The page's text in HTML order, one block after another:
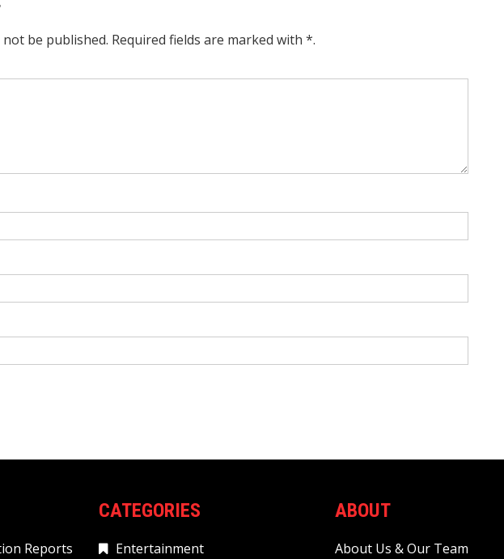
be published. Required fields are marked with *.
Reports
CATEGORIES
Entertainment
ABOUT
About Us & Our Team